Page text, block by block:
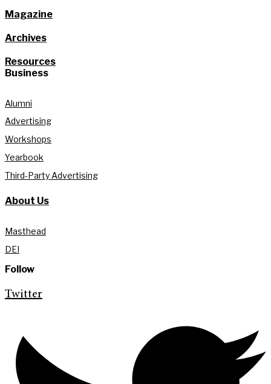
Magazine
Archives
Resources
Business
Alumni
Advertising
Workshops
Yearbook
Third-Party Advertising
About Us
Masthead
DEI
Follow
Twitter